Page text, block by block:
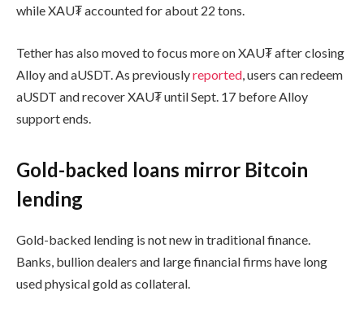
while XAU₮ accounted for about 22 tons.
Tether has also moved to focus more on XAU₮ after closing
Alloy and aUSDT. As previouslyreported , users can redeem
aUSDT and recover XAU₮ until Sept. 17 before Alloy
support ends.
Gold-backed loans mirror Bitcoin
lending
Gold-backed lending is not new in traditional finance.
Banks, bullion dealers and large financial firms have long
used physical gold as collateral.